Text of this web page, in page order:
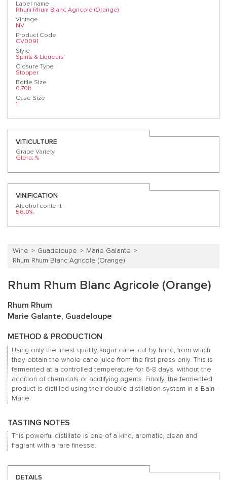
Label name
Rhum Rhum Blanc Agricole (Orange)
Vintage
NV
Product Code
CV0091
Style
Spirits & Liqueurs
Closure Type
Stopper
Bottle Size
0.70lt
Case Size
1
VITICULTURE
Grape Variety
Glera: %
VINIFICATION
Alcohol content
56.0%
Wine Guadeloupe
Marie Galante
Rhum Rhum Blanc Agricole (Orange)
Rhum Rhum Blanc Agricole (Orange)
Rhum Rhum
Marie Galante, Guadeloupe
METHOD & PRODUCTION
Using only the finest quality sugar cane, cut by hand, from which
they obtain the whole cane juice from the first press only. This is
fermented at a controlled temperature for 6-8 days, without the
addition of chemicals or acidifying agents. Finally, the fermented
product is distilled using their double distillation system in a Bain-
Marie.
TASTING NOTES
This powerful distillate is one of a kind, aromatic, clean and
fragrant with a rare finesse.
DETAILS